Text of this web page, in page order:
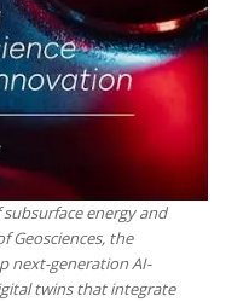
energy and
Geosciences, the
next-generation AI-
twins that integrate